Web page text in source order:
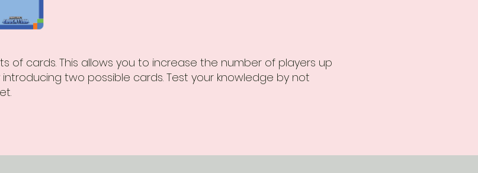
of cards. This allows you to increase the number of players up
two possible cards. Test your knowledge by not